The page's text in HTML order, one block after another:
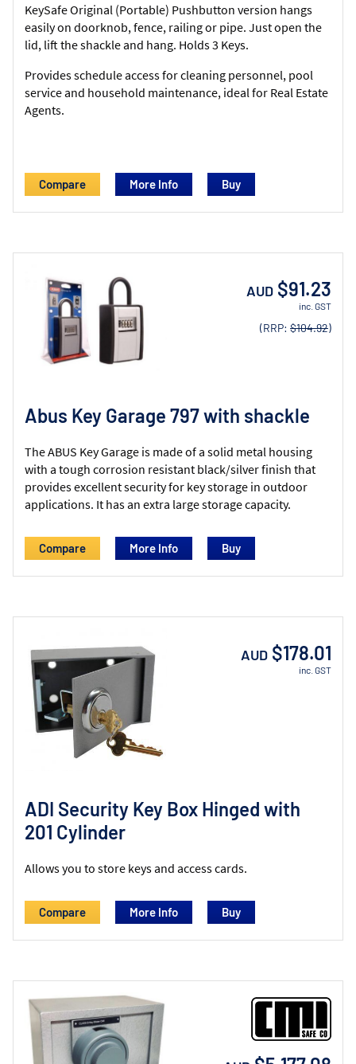
KeySafe Original (Portable) Pushbutton version hangs
easily on doorknob, fence, railing or pipe. Just open the
lid, lift the shackle and hang. Holds 3 Keys.
Provides schedule access for cleaning personnel, pool
service and household maintenance, ideal for Real Estate
Agents.
Compare More Info
Abus Key Garage 797 with shackle
The ABUS Key Garage is made of a solid metal housing
with a tough corrosion resistant black/silver finish that
provides excellent security for key storage in outdoor
applications. It has an extra large storage capacity.
AUD $91.23
inc. GST
(RRP: $104.92)
Compare More Info
ADI Security Key Box Hinged with
201 Cylinder
Allows you to store keys and access cards.
AUD $178.01
inc. GST
Compare More Info